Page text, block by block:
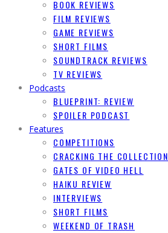
BOOK REVIEWS
FILM REVIEWS
GAME REVIEWS
SHORT FILMS
SOUNDTRACK REVIEWS
TV REVIEWS
Podcasts
BLUEPRINT: REVIEW
SPOILER PODCAST
Features
COMPETITIONS
CRACKING THE COLLECTION
GATES OF VIDEO HELL
HAIKU REVIEW
INTERVIEWS
SHORT FILMS
WEEKEND OF TRASH